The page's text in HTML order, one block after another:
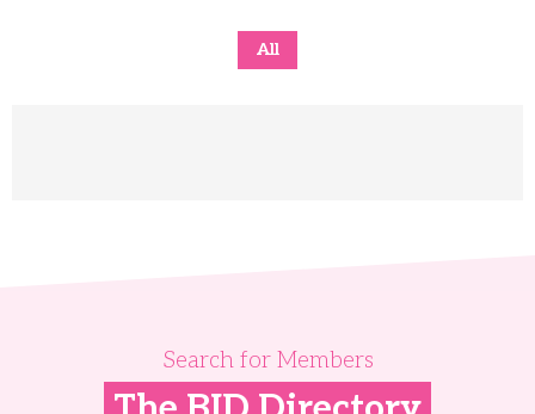
All
Search for Members